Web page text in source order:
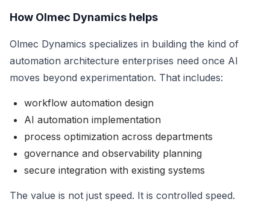
How Olmec Dynamics helps
Olmec Dynamics specializes in building the kind of
automation architecture enterprises need once AI
moves beyond experimentation. That includes:
workflow automation design
AI automation implementation
process optimization across departments
governance and observability planning
secure integration with existing systems
The value is not just speed. It is controlled speed.